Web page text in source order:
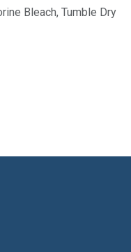
Bleach, Tumble Dry